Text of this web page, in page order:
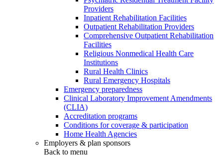
Providers
Inpatient Rehabilitation Facilities
Outpatient Rehabilitation Providers
Comprehensive Outpatient Rehabilitation
Facilities
Religious Nonmedical Health Care
Institutions
Rural Health Clinics
Rural Emergency Hospitals
Emergency preparedness
Clinical Laboratory Improvement Amendments
(CLIA)
Accreditation programs
Conditions for coverage & participation
Home Health Agencies
Employers & plan sponsors
Back to menu